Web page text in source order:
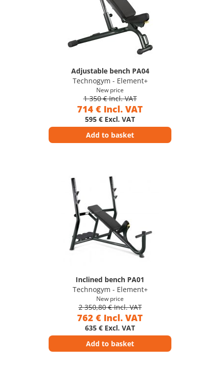
Adjustable bench PA04
Technogym - Element+
New price
1 350 € Incl. VAT
714 € Incl. VAT
595 € Excl. VAT
Add to basket
Inclined bench PA01
Technogym - Element+
New price
2 350,80 € Incl. VAT
762 € Incl. VAT
635 € Excl. VAT
Add to basket